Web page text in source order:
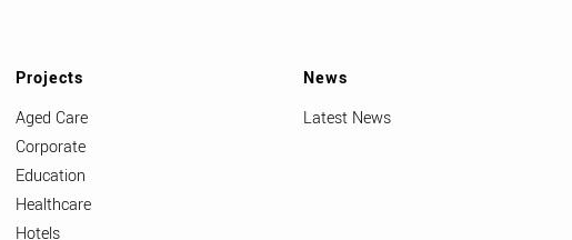
Projects
Aged Care
Corporate
Education
Healthcare
Hotels
News
Latest News